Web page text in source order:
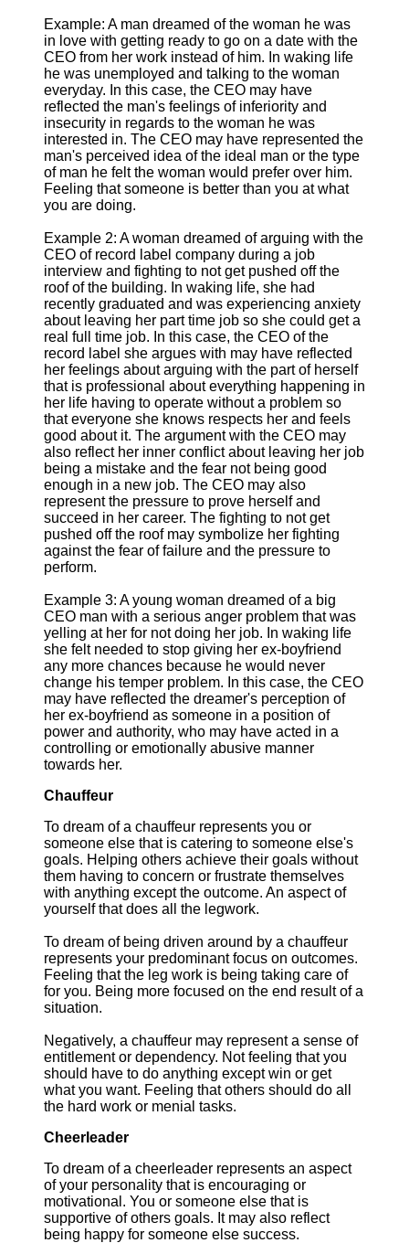
Example: A man dreamed of the woman he was
in love with getting ready to go on a date with the
CEO from her work instead of him. In waking life
he was unemployed and talking to the woman
everyday. In this case, the CEO may have
reflected the man's feelings of inferiority and
insecurity in regards to the woman he was
interested in. The CEO may have represented the
man's perceived idea of the ideal man or the type
of man he felt the woman would prefer over him.
Feeling that someone is better than you at what
you are doing.
Example 2: A woman dreamed of arguing with the
CEO of record label company during a job
interview and fighting to not get pushed off the
roof of the building. In waking life, she had
recently graduated and was experiencing anxiety
about leaving her part time job so she could get a
real full time job. In this case, the CEO of the
record label she argues with may have reflected
her feelings about arguing with the part of herself
that is professional about everything happening in
her life having to operate without a problem so
that everyone she knows respects her and feels
good about it. The argument with the CEO may
also reflect her inner conflict about leaving her job
being a mistake and the fear not being good
enough in a new job. The CEO may also
represent the pressure to prove herself and
succeed in her career. The fighting to not get
pushed off the roof may symbolize her fighting
against the fear of failure and the pressure to
perform.
Example 3: A young woman dreamed of a big
CEO man with a serious anger problem that was
yelling at her for not doing her job. In waking life
she felt needed to stop giving her ex-boyfriend
any more chances because he would never
change his temper problem. In this case, the CEO
may have reflected the dreamer's perception of
her ex-boyfriend as someone in a position of
power and authority, who may have acted in a
controlling or emotionally abusive manner
towards her.
Chauffeur
To dream of a chauffeur represents you or
someone else that is catering to someone else's
goals. Helping others achieve their goals without
them having to concern or frustrate themselves
with anything except the outcome. An aspect of
yourself that does all the legwork.
To dream of being driven around by a chauffeur
represents your predominant focus on outcomes.
Feeling that the leg work is being taking care of
for you. Being more focused on the end result of a
situation.
Negatively, a chauffeur may represent a sense of
entitlement or dependency. Not feeling that you
should have to do anything except win or get
what you want. Feeling that others should do all
the hard work or menial tasks.
Cheerleader
To dream of a cheerleader represents an aspect
of your personality that is encouraging or
motivational. You or someone else that is
supportive of others goals. It may also reflect
being happy for someone else success.